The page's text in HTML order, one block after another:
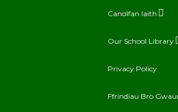
Canolfan Iaith
Our School Library
Privacy Policy
Ffrindiau Bro